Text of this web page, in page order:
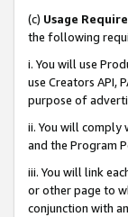
(c) Usage
the following
i. You will use
use Creators API,
purpose of
ii. You will comply
and the Program
iii. You will link
or other page to
conjunction with